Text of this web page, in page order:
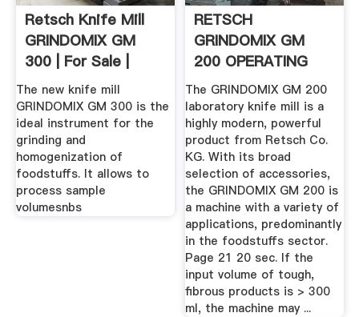
Retsch Knife Mill
GRINDOMIX GM
300 | For Sale |
Labx Ad ...
The new knife mill
GRINDOMIX GM 300 is the
ideal instrument for the
grinding and
homogenization of
foodstuffs. It allows to
process sample
volumesnbs
RETSCH
GRINDOMIX GM
200 OPERATING
INSTRUCTIONS .
The GRINDOMIX GM 200
laboratory knife mill is a
highly modern, powerful
product from Retsch Co.
KG. With its broad
selection of accessories,
the GRINDOMIX GM 200 is
a machine with a variety of
applications, predominantly
in the foodstuffs sector.
Page 21 20 sec. If the
input volume of tough,
fibrous products is > 300
ml, the machine may ...